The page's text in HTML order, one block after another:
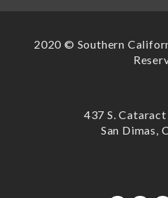
2020 © Southern
437 S. Cataract
San Dimas,